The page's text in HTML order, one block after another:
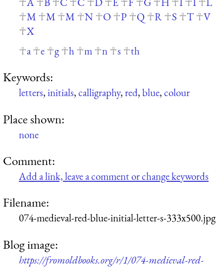
M
M M N O P Q R S T
V
X
a
e g h m n s th
Keywords:
letters,initials,calligraphy,red,blue,colour
Place shown:
none
Comment:
Add a link, leave a comment or change keywords
Filename:
074-medieval-red-blue-initial-letter-s-333x500.jpg
Blog image:
https://fromoldbooks.org/r/1/074-medieval-red-